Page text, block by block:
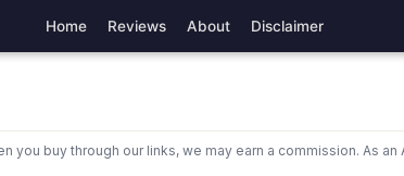
Home Reviews About Disclaimer
buy through our links, we may earn a commission. As